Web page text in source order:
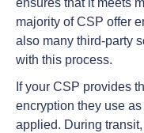
ensures that it meets
majority of CSP offer
also many third-party
with this process.
If your CSP provides
encryption they use
applied. During